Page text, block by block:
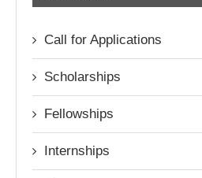
Call for Applications
Scholarships
Fellowships
Internships